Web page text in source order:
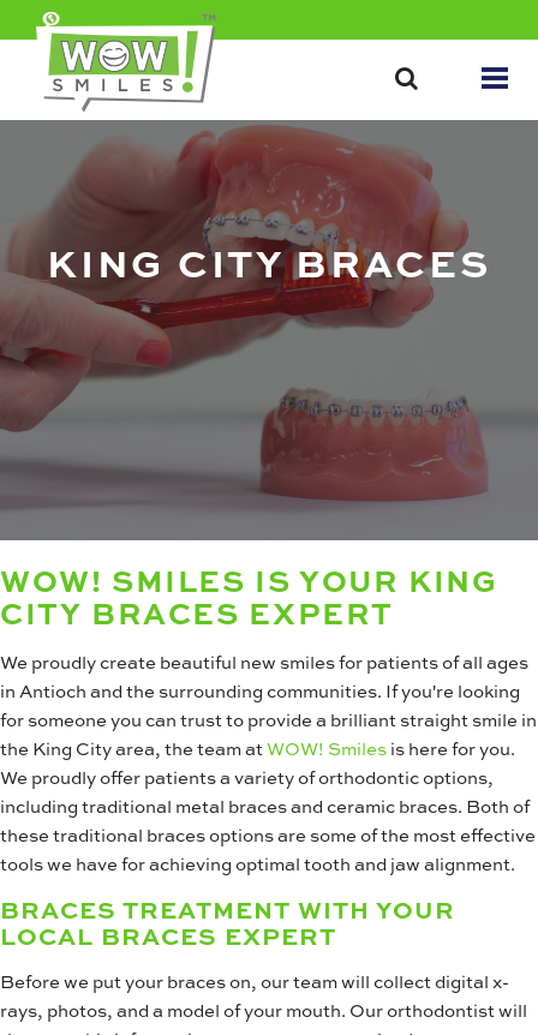
KING CITY BRACES
WOW! SMILES IS YOUR KING
CITY BRACES EXPERT
We proudly create beautiful new smiles for patients of all ages
in Antioch and the surrounding communities. If you're looking
for someone you can trust to provide a brilliant straight smile in
the King City area, the team atWOW! Smilesis here for you.
We proudly offer patients a variety of orthodontic options,
including traditional metal braces and ceramic braces. Both of
these traditional braces options are some of the most effective
tools we have for achieving optimal tooth and jaw alignment.
BRACES TREATMENT WITH YOUR
LOCAL BRACES EXPERT
Before we put your braces on, our team will collect digital x-
rays, photos, and a model of your mouth. Our orthodontist will